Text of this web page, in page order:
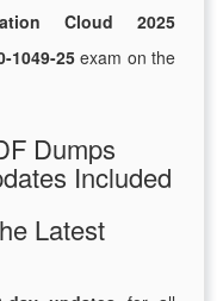
Cloud 2025
1049-25exam on the
Dumps
Included
Latest